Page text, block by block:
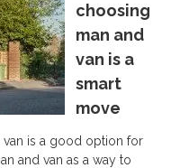
choosing
man and
van is a
smart
move
van is a good option for
and van as a way to